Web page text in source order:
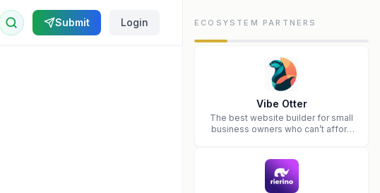
Submit Login ECOSYSTEM PARTNERS
Vibe Otter
The best website builder for small
business owners who can’t afford